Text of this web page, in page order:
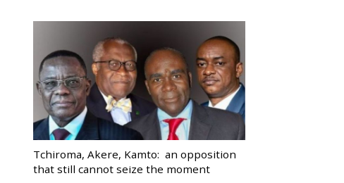
Tchiroma, Akere, Kamto: an opposition
that still cannot seize the moment